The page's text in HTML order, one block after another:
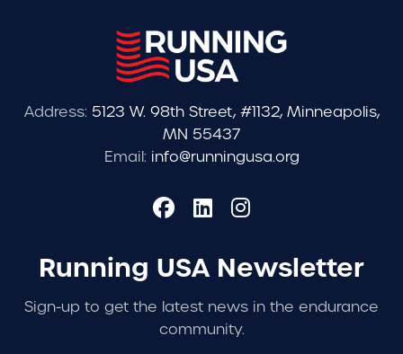
Address: 5123 W. 98th Street, #1132, Minneapolis,
MN 55437
Email: info@runningusa.org
Running USA Newsletter
Sign-up to get the latest news in the endurance
community.